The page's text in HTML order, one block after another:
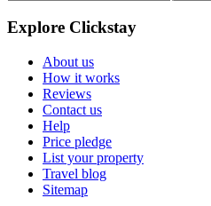
Explore Clickstay
About us
How it works
Reviews
Contact us
Help
Price pledge
List your property
Travel blog
Sitemap